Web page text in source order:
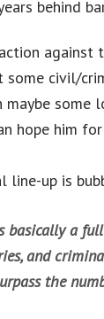
behind
against
civil/
maybe
hope him
line-up is
basically a
and
the